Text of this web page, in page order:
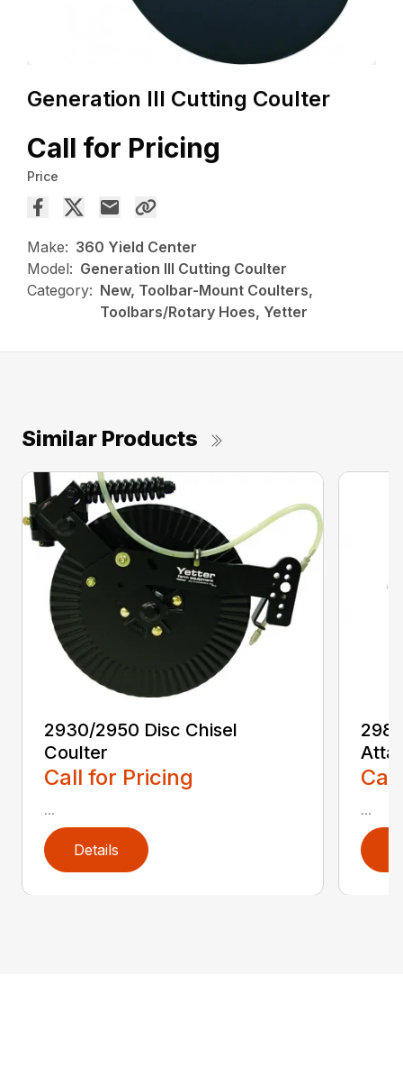
Generation III Cutting Coulter
Call for Pricing
Price
Make: 360 Yield Center
Model: Generation III Cutting Coulter
Category: New, Toolbar-Mount Coulters,
Toolbars/Rotary Hoes, Yetter
Similar Products
2930/2950 Disc Chisel
Coulter
Call for Pricing
...
Details
...